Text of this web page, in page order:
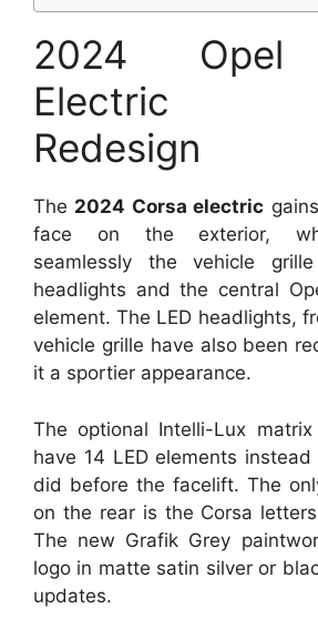
2024 Opel
Electric
Redesign
The 2024 Corsa electric
face on the exterior,
seamlessly the vehicle
headlights and the central
element. The LED headlights,
vehicle grille have also been
it a sportier appearance.
The optional Intelli-Lux
have 14 LED elements
did before the facelift. The
on the rear is the Corsa
The new Grafik Grey
logo in matte satin silver or
updates.